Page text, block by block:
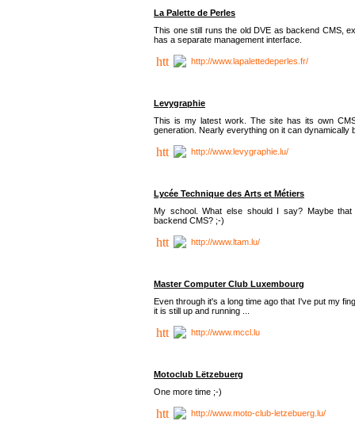
La Palette de Perles
This one still runs the old DVE as backend CMS,
has a separate management interface.
http://www.lapalettedeperles.fr/
Levygraphie
This is my latest work. The site has its own
generation. Nearly everything on it can dynamically
http://www.levygraphie.lu/
Lycée Technique des Arts et Métiers
My school. What else should I say? Maybe
backend CMS? ;-)
http://www.ltam.lu/
Master Computer Club Luxembourg
Even through it's a long time ago that I've put my
it is still up and running ...
http://www.mccl.lu
Motoclub Lëtzebuerg
One more time ;-)
http://www.moto-club-letzebuerg.lu/